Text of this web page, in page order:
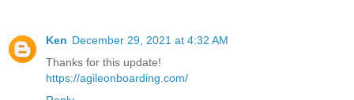
Ken December 29, 2021 at 4:32 AM
Thanks for this update!
https://agileonboarding.com/